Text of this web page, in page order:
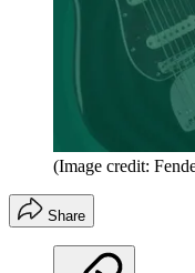
(Image credit:
Share